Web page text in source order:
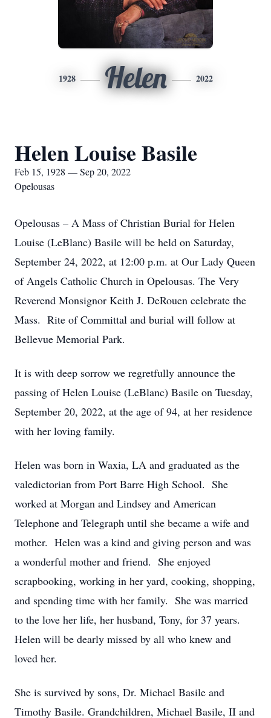
1928 Helen 2022
Helen Louise Basile
Feb 15, 1928 — Sep 20, 2022
Opelousas
Opelousas – A Mass of Christian Burial for Helen
Louise (LeBlanc) Basile will be held on Saturday,
September 24, 2022, at 12:00 p.m. at Our Lady Queen
of Angels Catholic Church in Opelousas. The Very
Reverend Monsignor Keith J. DeRouen celebrate the
Mass. Rite of Committal and burial will follow at
Bellevue Memorial Park.
It is with deep sorrow we regretfully announce the
passing of Helen Louise (LeBlanc) Basile on Tuesday,
September 20, 2022, at the age of 94, at her residence
with her loving family.
Helen was born in Waxia, LA and graduated as the
valedictorian from Port Barre High School. She
worked at Morgan and Lindsey and American
Telephone and Telegraph until she became a wife and
mother. Helen was a kind and giving person and was
a wonderful mother and friend. She enjoyed
scrapbooking, working in her yard, cooking, shopping,
and spending time with her family. She was married
to the love her life, her husband, Tony, for 37 years.
Helen will be dearly missed by all who knew and
loved her.
She is survived by sons, Dr. Michael Basile and
Timothy Basile. Grandchildren, Michael Basile, II and